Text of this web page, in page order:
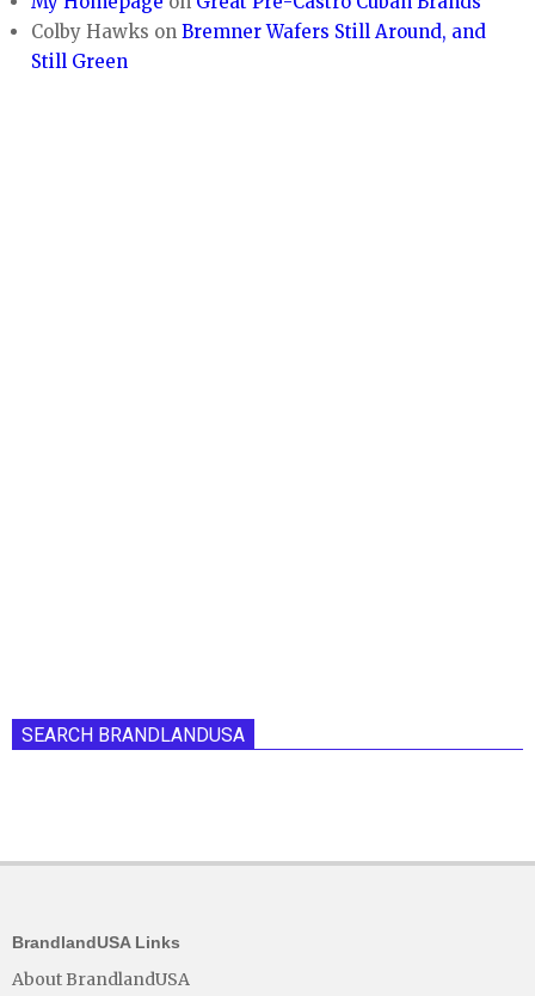
Colby Hawks onBremner Wafers Still Around, and
Still Green
SEARCH BRANDLANDUSA
BrandlandUSA Links
About BrandlandUSA